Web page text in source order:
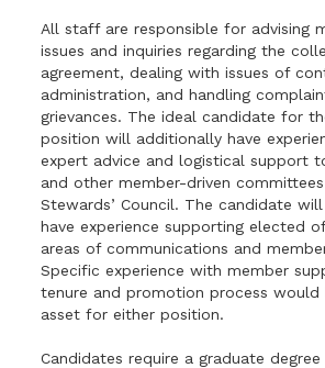
All staff are responsible for advising
issues and inquiries regarding the
agreement, dealing with issues of
administration, and handling
grievances. The ideal candidate for
position will additionally have
expert advice and logistical support
and other member-driven
Stewards’ Council. The candidate
have experience supporting elected
areas of communications and
Specific experience with member
tenure and promotion process would
asset for either position.
Candidates require a graduate